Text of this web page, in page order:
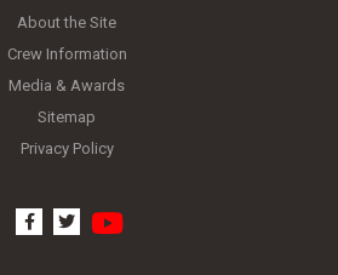
About the Site
Crew Information
Media & Awards
Sitemap
Privacy Policy
facebook
twitter